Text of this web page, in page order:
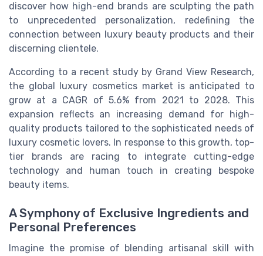
discover how high-end brands are sculpting the path
to unprecedented personalization, redefining the
connection between luxury beauty products and their
discerning clientele.
According to a recent study by Grand View Research,
the global luxury cosmetics market is anticipated to
grow at a CAGR of 5.6% from 2021 to 2028. This
expansion reflects an increasing demand for high-
quality products tailored to the sophisticated needs of
luxury cosmetic lovers. In response to this growth, top-
tier brands are racing to integrate cutting-edge
technology and human touch in creating bespoke
beauty items.
A Symphony of Exclusive Ingredients and
Personal Preferences
Imagine the promise of blending artisanal skill with